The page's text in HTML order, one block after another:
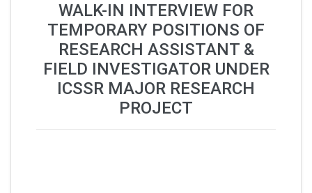
WALK-IN INTERVIEW FOR
TEMPORARY POSITIONS OF
RESEARCH ASSISTANT &
FIELD INVESTIGATOR UNDER
ICSSR MAJOR RESEARCH
PROJECT